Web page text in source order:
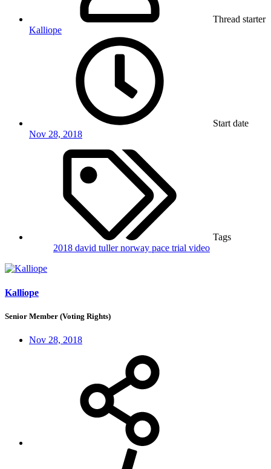
Thread starter
Kalliope
Start date
Nov 28, 2018
Tags
2018 david tullernorway pace trial video
Kalliope
Senior Member (Voting Rights)
Nov 28, 2018